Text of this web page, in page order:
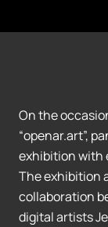
On the
“openar.art”,
exhibition with
The exhibition
collaboration
digital artists